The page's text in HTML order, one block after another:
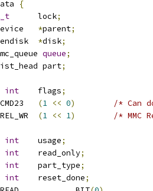
{
	lock
;
*parent;
*disk;
queue;
part;
int
	flags
;
(1 << 0)
/* Can
(1 << 1) /* MMC
int
	usage
;
int
	read_only
;
int
	part_type
;
int
	reset_done
;